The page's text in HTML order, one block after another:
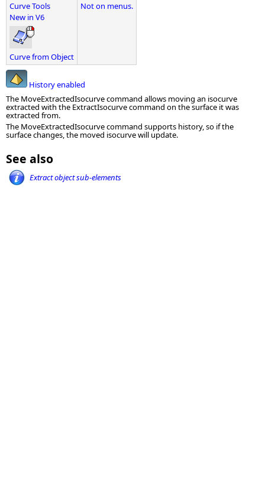
Curve Tools
New in V6
Curve from Object
Not on menus.
History enabled
The MoveExtractedIsocurve command allows moving an isocurve
extracted with the ExtractIsocurve command on the surface it was
extracted from.
The MoveExtractedIsocurve command supports history, so if the
surface changes, the moved isocurve will update.
See also
Extract object sub-elements